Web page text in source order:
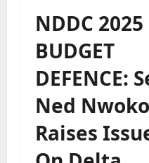
NDDC 2025
BUDGET
DEFENCE:
Ned Nwoko
Raises